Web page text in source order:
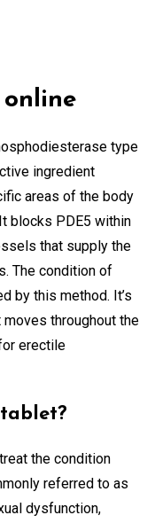
online
type
ingredient
areas of the body
blocks PDE5 within
that supply the
The condition of
by this method. It’s
throughout the
erectile
the condition
referred to as
dysfunction,